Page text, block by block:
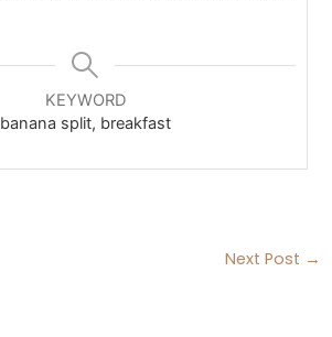
KEYWORD
banana split, breakfast
Next Post →